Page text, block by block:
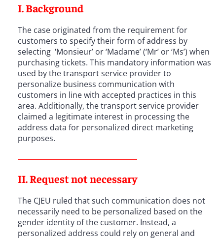
I. Background
The case originated from the requirement for
customers to specify their form of address by
selecting ‘Monsieur’ or ‘Madame’ (‘Mr’ or ‘Ms’) when
purchasing tickets. This mandatory information was
used by the transport service provider to
personalize business communication with
customers in line with accepted practices in this
area. Additionally, the transport service provider
claimed a legitimate interest in processing the
address data for personalized direct marketing
purposes.
II. Request not necessary
The CJEU ruled that such communication does not
necessarily need to be personalized based on the
gender identity of the customer. Instead, a
personalized address could rely on general and